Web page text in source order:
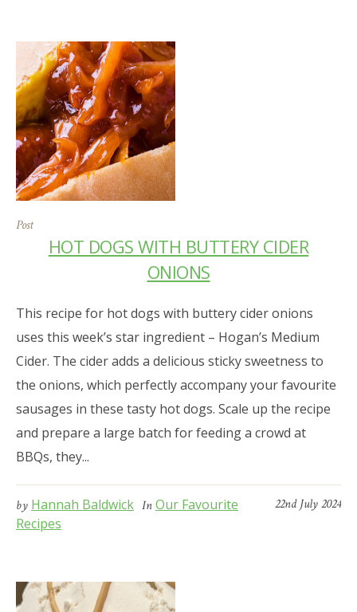
Post
HOT DOGS WITH BUTTERY CIDER
ONIONS
This recipe for hot dogs with buttery cider onions
uses this week’s star ingredient – Hogan’s Medium
Cider. The cider adds a delicious sticky sweetness to
the onions, which perfectly accompany your favourite
sausages in these tasty hot dogs. Scale up the recipe
and prepare a large batch for feeding a crowd at
BBQs, they...
22nd July 2024
by Hannah Baldwick InOur Favourite
Recipes